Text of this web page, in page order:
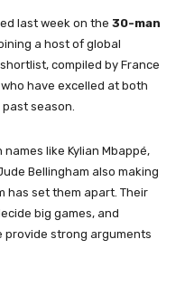
last week on the 30-man
a host of global
compiled by France
have excelled at both
season.
like Kylian Mbappé,
Bellingham also making
has set them apart. Their
big games, and
strong arguments